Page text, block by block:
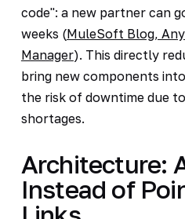
code": a new partner can
weeks (MuleSoft Blog,
Manager). This directly
bring new components
the risk of downtime due
shortages.
Architecture:
Instead of